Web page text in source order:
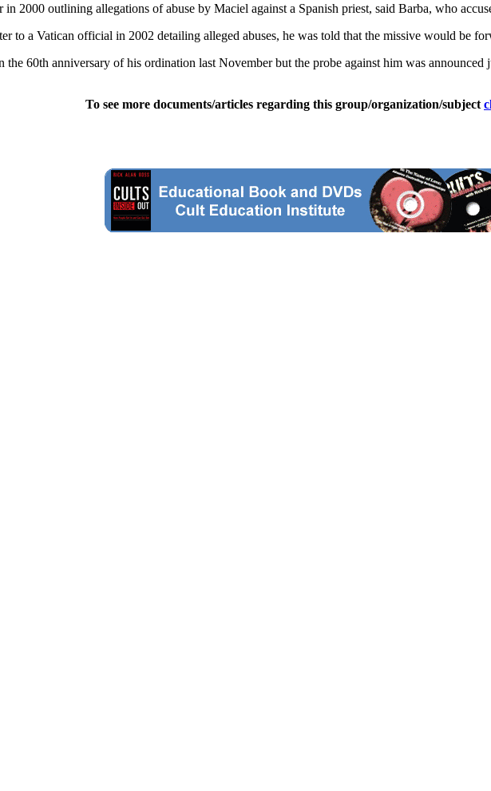
2000 outlining allegations of abuse by Maciel against a Spanish priest, said Barba, who
to a Vatican official in 2002 detailing alleged abuses, he was told that the missive would be
60th anniversary of his ordination last November but the probe against him was announced
To see more documents/articles regarding this group/organization/subject